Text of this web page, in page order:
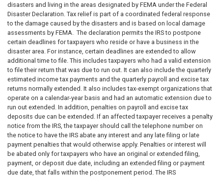
disasters and living in the areas designated by FEMA under the Federal
Disaster Declaration. Tax relief is part of a coordinated federal response
to the damage caused by the disasters and is based on local damage
assessments by FEMA. The declaration permits the IRS to postpone
certain deadlines for taxpayers who reside or have a business in the
disaster area. For instance, certain deadlines are extended to allow
additional time to file. This includes taxpayers who had a valid extension
to file their return that was due to run out. It can also include the quarterly
estimated income tax payments and the quarterly payroll and excise tax
returns normally extended. It also includes tax-exempt organizations that
operate on a calendar-year basis and had an automatic extension due to
run out extended. In addition, penalties on payroll and excise tax
deposits due can be extended. If an affected taxpayer receives a penalty
notice from the IRS, the taxpayer should call the telephone number on
the notice to have the IRS abate any interest and any late filing or late
payment penalties that would otherwise apply. Penalties or interest will
be abated only for taxpayers who have an original or extended filing,
payment, or deposit due date, including an extended filing or payment
due date, that falls within the postponement period. The IRS